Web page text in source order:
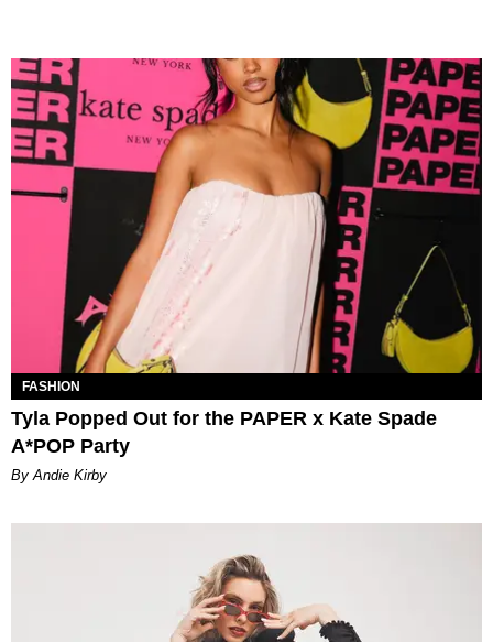
FASHION
Tyla Popped Out for the PAPER x Kate Spade
A*POP Party
By Andie Kirby